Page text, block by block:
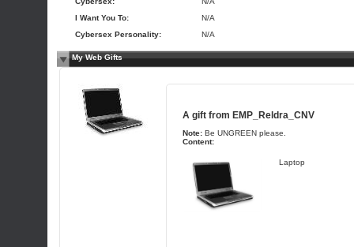
I Want You To:
N/A
Cybersex Personality:
N/A
My Web Gifts
A gift from EMP_Reldra_CNV
Note: Be UNGREEN please.
Content:
Laptop